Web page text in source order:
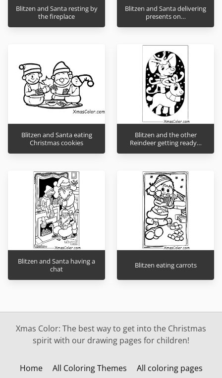
Blitzen and Santa resting by
the fireplace
Blitzen and Santa delivering
presents on…
Blitzen and Santa eating
Christmas cookies
Blitzen and the other
Reindeer getting ready…
Blitzen and Santa having a
chat
Blitzen eating carrots
Xmas Color: The best way to get into the Christmas
spirit with our drawing pages for children!
Home All Coloring Themes All coloring pages